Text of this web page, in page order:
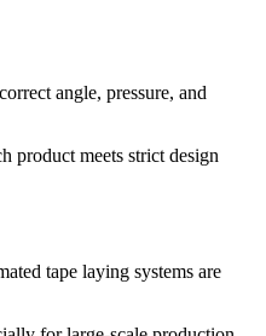
angle, pressure, and
product meets strict design
tape laying systems are